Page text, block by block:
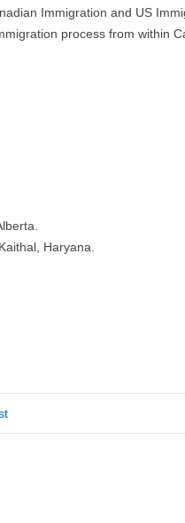
Immigration and US
process from within
Haryana.